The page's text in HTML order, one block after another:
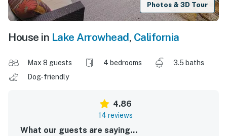
Photos & 3D Tour
House in Lake Arrowhead, California
Max 8 guests 4 bedrooms
3.5 baths
Dog-friendly
4.86
14 reviews
What our guests are saying...